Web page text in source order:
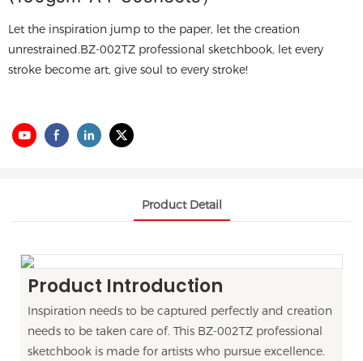
Let the inspiration jump to the paper, let the creation
unrestrained.BZ-002TZ professional sketchbook, let every
stroke become art, give soul to every stroke!
Product Detail
Product Introduction
Inspiration needs to be captured perfectly and creation
needs to be taken care of. This BZ-002TZ professional
sketchbook is made for artists who pursue excellence.